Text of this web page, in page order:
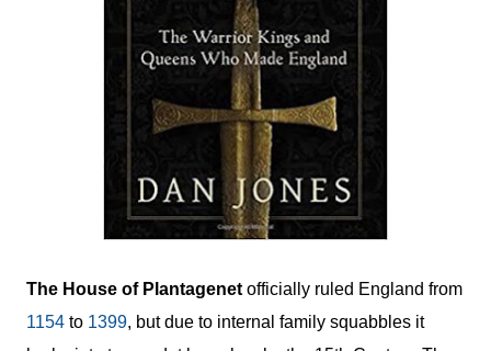
The House of Plantagenetofficially ruled England from
1154 to 1399, but due to internal family squabbles it